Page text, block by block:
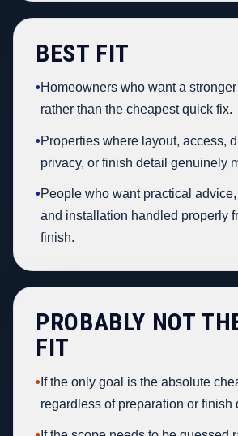
BEST FIT
•Homeowners who want a
rather than the cheapest quick fix.
•Properties where layout, access,
privacy, or finish detail genuinely
•People who want practical
and installation handled properly
finish.
PROBABLY NOT
FIT
• If the only goal is the absolute
regardless of preparation or finish